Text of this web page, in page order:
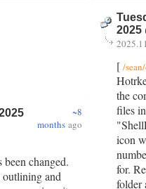
~8
months ago
changed.
and
2025
[ /
the
files
icon
for.
folder